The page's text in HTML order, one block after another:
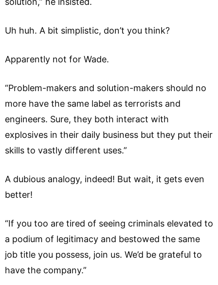
Uh huh. A bit simplistic, don’t you think?
Apparently not for Wade.
“Problem-makers and solution-makers should no
more have the same label as terrorists and
engineers. Sure, they both interact with
explosives in their daily business but they put their
skills to vastly different uses.”
A dubious analogy, indeed! But wait, it gets even
better!
“If you too are tired of seeing criminals elevated to
a podium of legitimacy and bestowed the same
job title you possess, join us. We’d be grateful to
have the company.”